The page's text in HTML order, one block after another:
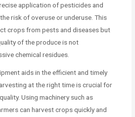
application of pesticides and
risk of overuse or underuse. This
crops from pests and diseases but
of the produce is not
chemical residues.
aids in the efficient and timely
at the right time is crucial for
Using machinery such as
can harvest crops quickly and